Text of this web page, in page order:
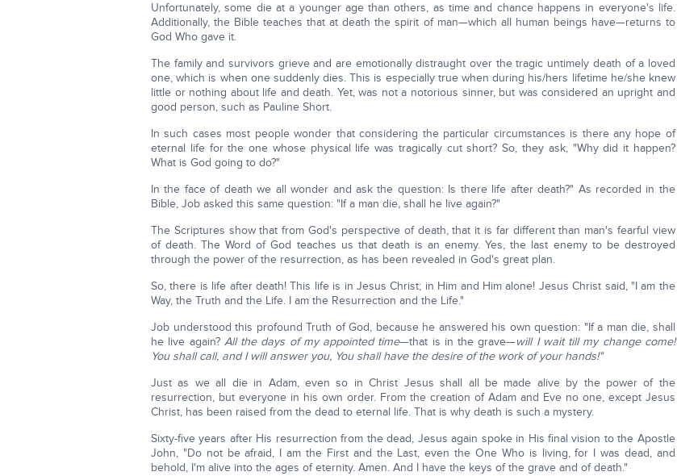
Unfortunately, some die at a younger age than others, as time and chance happens in everyone's life.
Additionally, the Bible teaches that at death the spirit of man—which all human beings have—returns to
God Who gave it.
The family and survivors grieve and are emotionally distraught over the tragic untimely death of a loved
one, which is when one suddenly dies. This is especially true when during his/hers lifetime he/she knew
little or nothing about life and death. Yet, was not a notorious sinner, but was considered an upright and
good person, such as Pauline Short.
In such cases most people wonder that considering the particular circumstances is there any hope of
eternal life for the one whose physical life was tragically cut short? So, they ask, "Why did it happen?
What is God going to do?"
In the face of death we all wonder and ask the question: Is there life after death?" As recorded in the
Bible, Job asked this same question: "If a man die, shall he live again?"
The Scriptures show that from God's perspective of death, that it is far different than man's fearful view
of death. The Word of God teaches us that death is an enemy. Yes, the last enemy to be destroyed
through the power of the resurrection, as has been revealed in God's great plan.
So, there is life after death! This life is in Jesus Christ; in Him and Him alone! Jesus Christ said, "I am the
Way, the Truth and the Life. I am the Resurrection and the Life."
Job understood this profound Truth of God, because he answered his own question: "If a man die, shall
he live again? All the days of my appointed time—that is in the grave—will I wait till my change come!
You shall call, and I will answer you, You shall have the desire of the work of your hands!"
Just as we all die in Adam, even so in Christ Jesus shall all be made alive by the power of the
resurrection, but everyone in his own order. From the creation of Adam and Eve no one, except Jesus
Christ, has been raised from the dead to eternal life. That is why death is such a mystery.
Sixty-five years after His resurrection from the dead, Jesus again spoke in His final vision to the Apostle
John, "Do not be afraid, I am the First and the Last, even the One Who is living, for I was dead, and
behold, I'm alive into the ages of eternity. Amen. And I have the keys of the grave and of death."